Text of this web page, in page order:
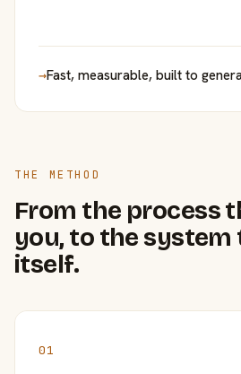
→Fast, measurable, built to
THE METHOD
From the process
you, to the
itself.
01